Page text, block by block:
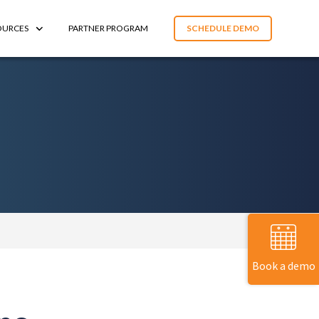
PARTNER PROGRAM SCHEDULE DEMO
Book a demo